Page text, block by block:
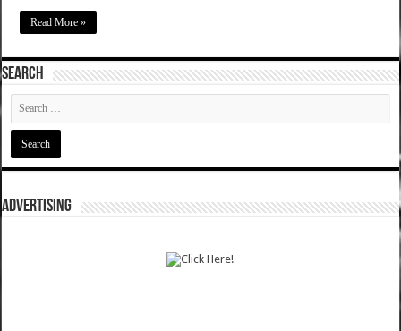
Read More »
SEARCH
ADVERTISING